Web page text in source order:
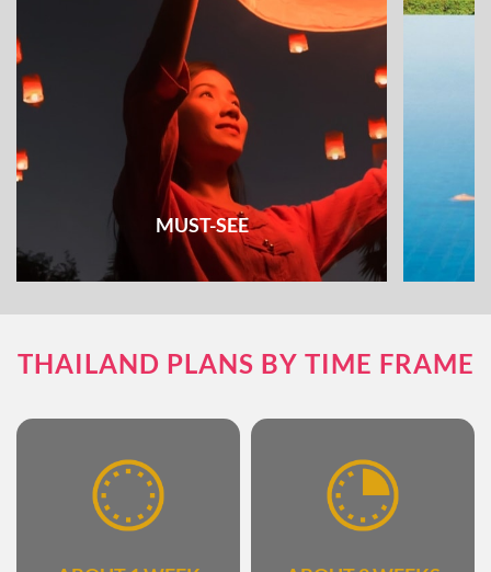
MUST-SEE
to do & see
THAILAND PLANS BY TIME FRAME